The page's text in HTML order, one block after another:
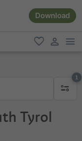
Download
favorite
1
1
Tyrol